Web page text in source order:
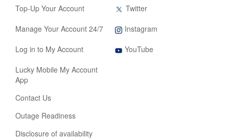
Top-Up Your Account
Manage Your Account 24/7
Log in to My Account
Lucky Mobile My Account
App
Contact Us
Outage Readiness
Disclosure of availability
tab
Twitter,
in
tab
Instagram
YouTube